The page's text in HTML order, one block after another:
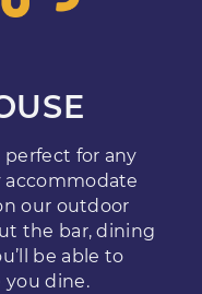
perfect for any
accommodate
our outdoor
the bar, dining
be able to
dine.